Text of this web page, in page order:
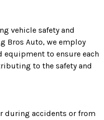
vehicle safety and
Bros Auto, we employ
to ensure each
to the safety and
during accidents or from